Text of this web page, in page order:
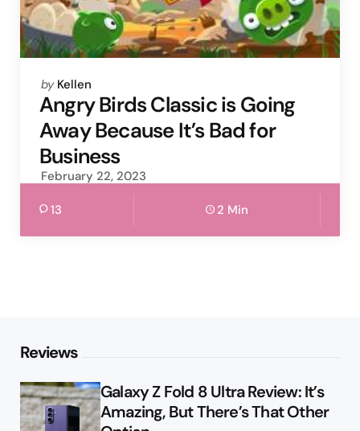
Posted
by
by Kellen
Angry Birds Classic is Going
Away Because It’s Bad for
Business
February 22, 2023
13 2 Min
Reviews
Galaxy Z Fold 8 Ultra Review: It’s
Amazing, But There’s That Other